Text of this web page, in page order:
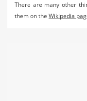
There are many other
them on the Wikipedia